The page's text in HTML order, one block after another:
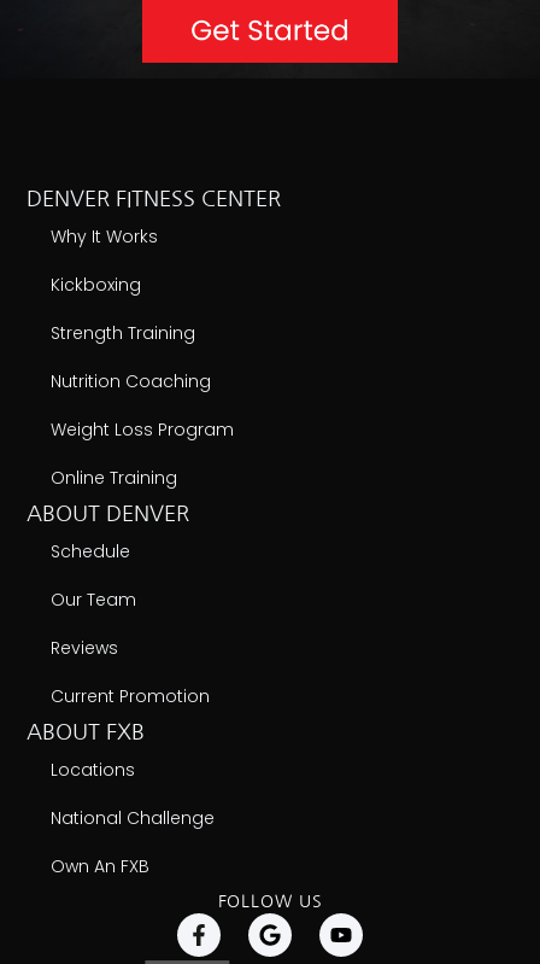
DENVER FITNESS CENTER
Why It Works
Kickboxing
Strength Training
Nutrition Coaching
Weight Loss Program
Online Training
ABOUT DENVER
Schedule
Our Team
Reviews
Current Promotion
ABOUT FXB
Locations
National Challenge
Own An FXB
FOLLOW US